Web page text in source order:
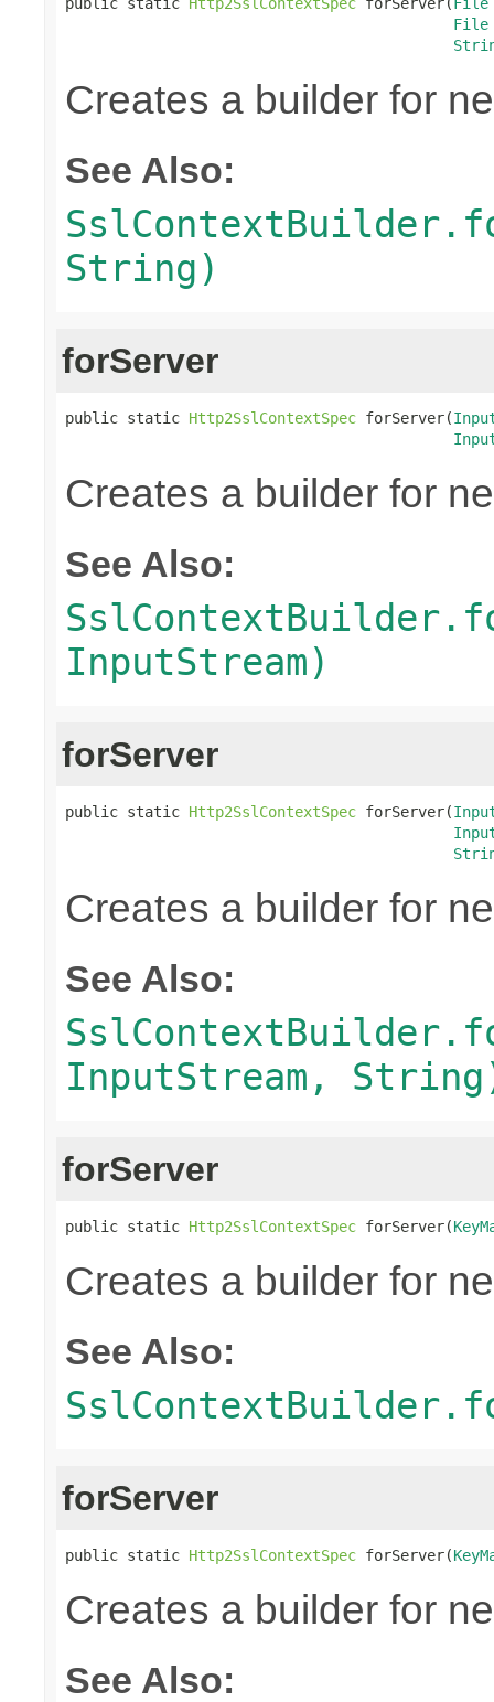
File
Creates a builder for
See Also:
String)
forServer
public static Http2SslContextSpec forServer(
Creates a builder for
See Also:
InputStream)
forServer
public static Http2SslContextSpec forServer(
Creates a builder for
See Also:
InputStream,
forServer
public static Http2SslContextSpec forServer(
Creates a builder for
See Also:
forServer
public static Http2SslContextSpec forServer(
Creates a builder for
See Also: